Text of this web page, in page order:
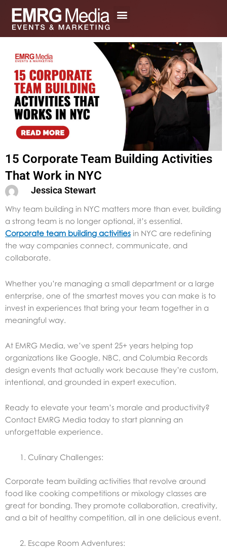
content
15 Corporate Team Building Activities
That Work in NYC
Jessica Stewart
Why team building in NYC matters more than ever, building
a strong team is no longer optional, it’s essential.
Corporate team building activities in NYC are redefining
the way companies connect, communicate, and
collaborate.
Whether you’re managing a small department or a large
enterprise, one of the smartest moves you can make is to
invest in experiences that bring your team together in a
meaningful way.
At EMRG Media, we’ve spent 25+ years helping top
organizations like Google, NBC, and Columbia Records
design events that actually work because they’re custom,
intentional, and grounded in expert execution.
Ready to elevate your team’s morale and productivity?
Contact EMRG Media today to start planning an
unforgettable experience.
Culinary Challenges:
Corporate team building activities that revolve around
food like cooking competitions or mixology classes are
great for bonding. They promote collaboration, creativity,
and a bit of healthy competition, all in one delicious event.
Escape Room Adventures: